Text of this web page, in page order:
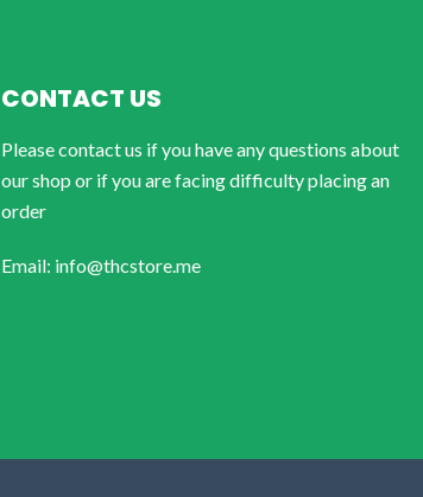
CONTACT US
Please contact us if you have any questions about
our shop or if you are facing difficulty placing an
order
Email: info@thcstore.me